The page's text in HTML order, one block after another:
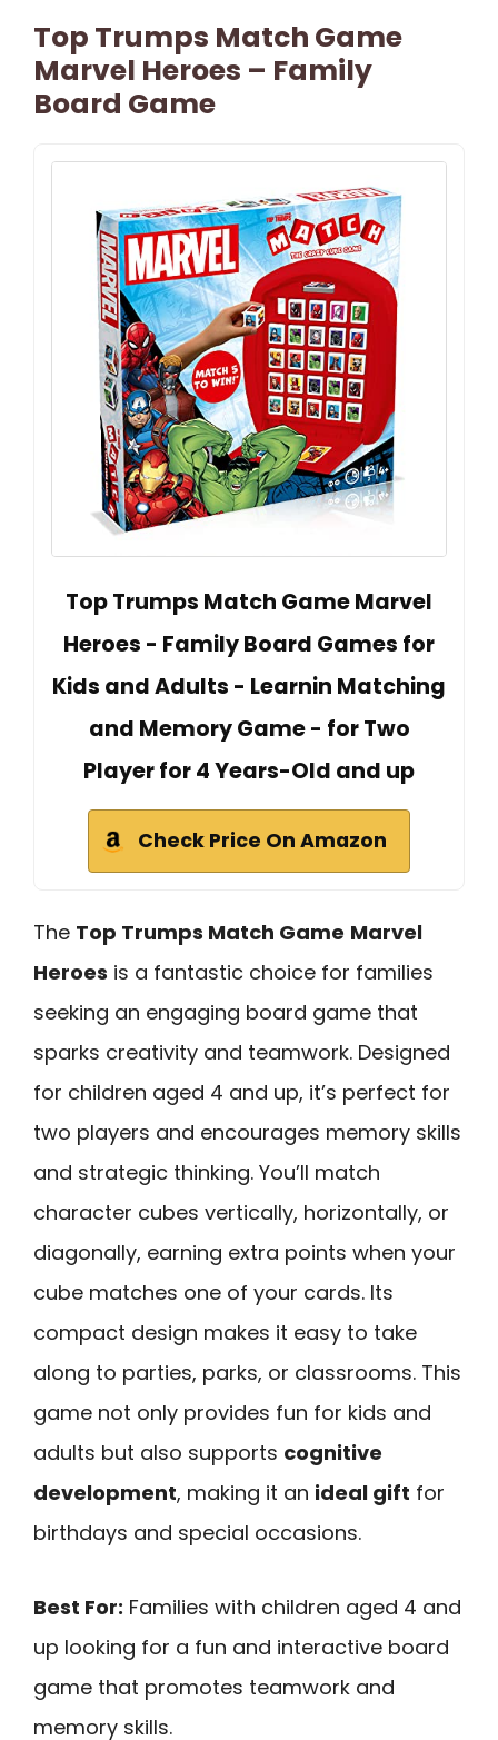
Top Trumps Match Game
Marvel Heroes – Family
Board Game
Top Trumps Match Game Marvel
Heroes - Family Board Games for
Kids and Adults - Learnin Matching
and Memory Game - for Two
Player for 4 Years-Old and up
Check Price On Amazon
The Top Trumps Match Game Marvel
Heroes is a fantastic choice for families
seeking an engaging board game that
sparks creativity and teamwork. Designed
for children aged 4 and up, it’s perfect for
two players and encourages memory skills
and strategic thinking. You’ll match
character cubes vertically, horizontally, or
diagonally, earning extra points when your
cube matches one of your cards. Its
compact design makes it easy to take
along to parties, parks, or classrooms. This
game not only provides fun for kids and
adults but also supports cognitive
development, making it an ideal gift for
birthdays and special occasions.
Best For: Families with children aged 4 and
up looking for a fun and interactive board
game that promotes teamwork and
memory skills.